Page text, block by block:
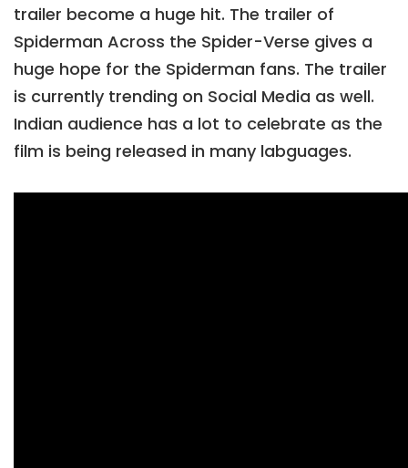
trailer become a huge hit. The trailer of
Spiderman Across the Spider-Verse gives a
huge hope for the Spiderman fans. The trailer
is currently trending on Social Media as well.
Indian audience has a lot to celebrate as the
film is being released in many labguages.